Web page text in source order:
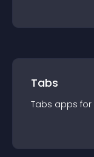
Tabs
Tabs apps for